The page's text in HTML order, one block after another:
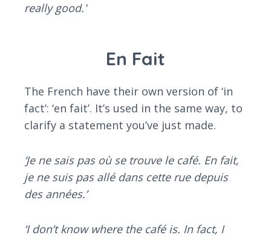
really good.'
En Fait
The French have their own version of ‘in
fact’: ‘en fait’. It’s used in the same way, to
clarify a statement you’ve just made.
‘Je ne sais pas où se trouve le café. En fait,
je ne suis pas allé dans cette rue depuis
des années.’
‘I don’t know where the café is. In fact, I